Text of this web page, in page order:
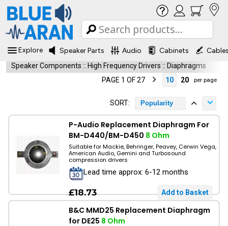
Explore Speaker Parts Audio Cabinets
Speaker Components :: High Frequency Drivers :: Diaphragms
PAGE 1 OF 27
10 20 per page
SORT: Popularity
P-Audio Replacement Diaphragm For
BM-D440/BM-D450 8 Ohm
Suitable for Mackie, Behringer, Peavey, Cerwin Vega,
American Audio, Gemini and Turbosound
compression drivers
Lead time approx: 6-12 months
£18.73
B&C MMD25 Replacement Diaphragm
for DE25 8 Ohm